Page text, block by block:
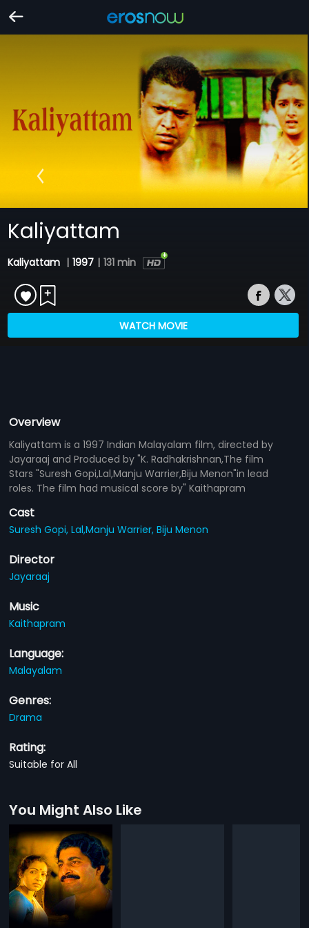
Kaliyattam
Kaliyattam | 1997 | 131 min
WATCH MOVIE
Overview
Kaliyattam is a 1997 Indian Malayalam film, directed by
Jayaraaj and Produced by "K. Radhakrishnan,The film
Stars "Suresh Gopi,Lal,Manju Warrier,Biju Menon"in lead
roles. The film had musical score by" Kaithapram
Cast
Suresh Gopi,Lal,Manju Warrier,Biju Menon
Director
Jayaraaj
Music
Kaithapram
Language:
Malayalam
Genres:
Drama
Rating:
Suitable for All
You Might Also Like